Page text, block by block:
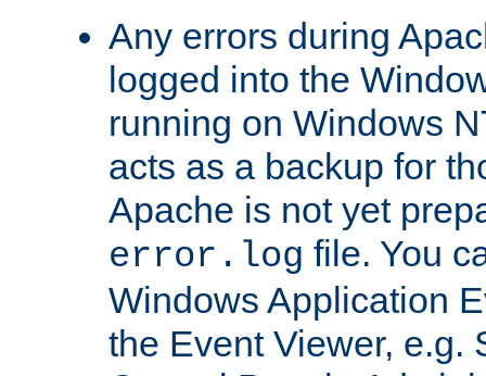
Any errors during
logged into the
running on Windows
acts as a backup for
Apache is not yet
error.log file. You
Windows Application
the Event Viewer, e.g.